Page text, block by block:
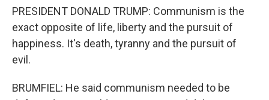
PRESIDENT DONALD TRUMP: Communism is the
exact opposite of life, liberty and the pursuit of
happiness. It's death, tyranny and the pursuit of
evil.
BRUMFIEL: He said communism needed to be